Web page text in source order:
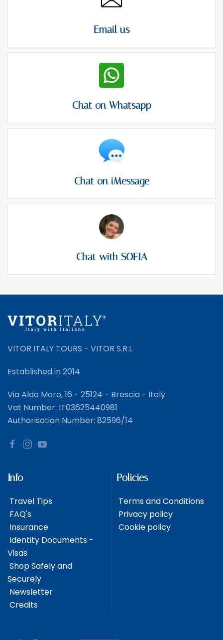
Email us
Chat on Whatsapp
Chat on iMessage
Chat with SOFIA
VITOR ITALY TOURS - VITOR S.R.L.
Established in 2014
Via Aldo Moro, 16 - 25124 - Brescia - Italy
Vat Number: IT03625440981
Authorisation Number: 82596/14
Info
Travel Tips
FAQ's
Insurance
Identity Documents -
Visas
Shop Safely and
Securely
Newsletter
Credits
Policies
Terms and Conditions
Privacy policy
Cookie policy